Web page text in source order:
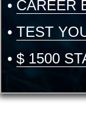
• CAREER
• TEST
• $ 1500